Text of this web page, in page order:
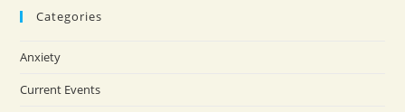
Categories
Anxiety
Current Events